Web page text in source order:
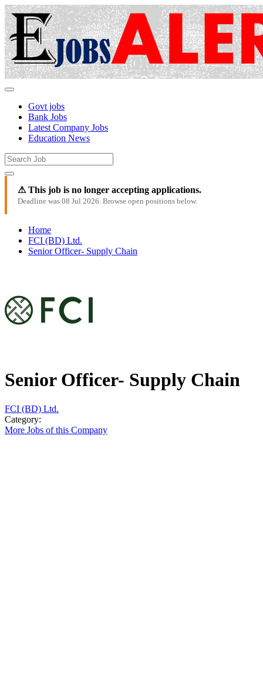
Govt jobs
Bank Jobs
Latest Company Jobs
Education News
⚠ This job is no longer accepting applications.
Deadline was 08 Jul 2026. Browse open positions below.
Home
FCI (BD) Ltd.
Senior Officer- Supply Chain
Senior Officer- Supply Chain
FCI (BD) Ltd.
Category:
More Jobs of this Company